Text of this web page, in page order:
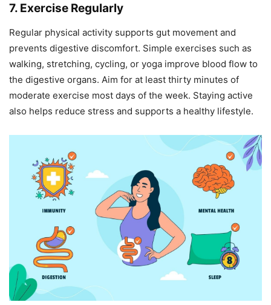
7. Exercise Regularly
Regular physical activity supports gut movement and
prevents digestive discomfort. Simple exercises such as
walking, stretching, cycling, or yoga improve blood flow to
the digestive organs. Aim for at least thirty minutes of
moderate exercise most days of the week. Staying active
also helps reduce stress and supports a healthy lifestyle.